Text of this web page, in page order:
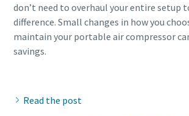
don’t need to overhaul your entire setup
difference. Small changes in how you
maintain your portable air compressor
savings.
Read the post